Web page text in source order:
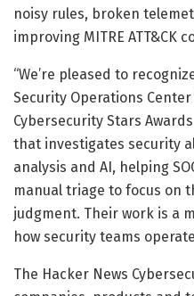
noisy rules, broken
improving MITRE ATT&CK
“We’re pleased to
Security Operations Center
Cybersecurity Stars
that investigates security
analysis and AI, helping
manual triage to focus on
judgment. Their work is a
how security teams
The Hacker News